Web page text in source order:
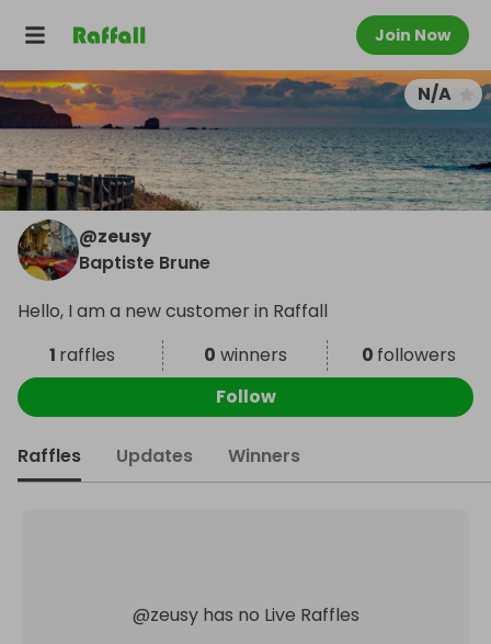
Join Now
N/A
@zeusy
Baptiste Brune
Hello, I am a new customer in Raffall
1 raffles 0 winners 0 followers
Follow
Raffles Updates Winners
@zeusy has no Live Raffles